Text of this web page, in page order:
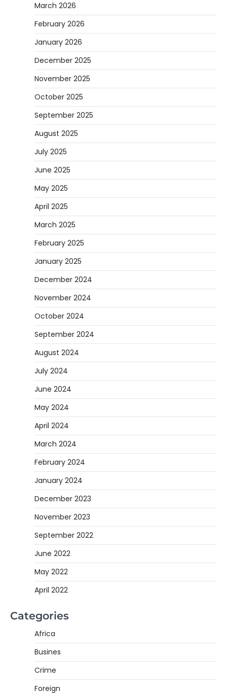
March 2026
February 2026
January 2026
December 2025
November 2025
October 2025
September 2025
August 2025
July 2025
June 2025
May 2025
April 2025
March 2025
February 2025
January 2025
December 2024
November 2024
October 2024
September 2024
August 2024
July 2024
June 2024
May 2024
April 2024
March 2024
February 2024
January 2024
December 2023
November 2023
September 2022
June 2022
May 2022
April 2022
Categories
Africa
Busines
Crime
Foreign